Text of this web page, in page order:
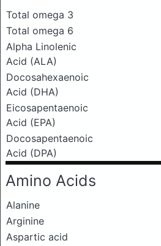
Total omega 3
Total omega 6
Alpha Linolenic
Acid (ALA)
Docosahexaenoic
Acid (DHA)
Eicosapentaenoic
Acid (EPA)
Docosapentaenoic
Acid (DPA)
Amino Acids
Alanine
Arginine
Aspartic acid